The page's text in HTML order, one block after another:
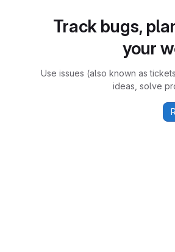
Track bugs,
your
Use issues (also known as
ideas, solve